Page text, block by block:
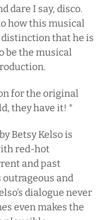
dare I say, disco.
how this musical
that he is
be the musical
for the original
they have it! *
Betsy Kelso is
red-hot
and past
and
dialogue never
even makes the